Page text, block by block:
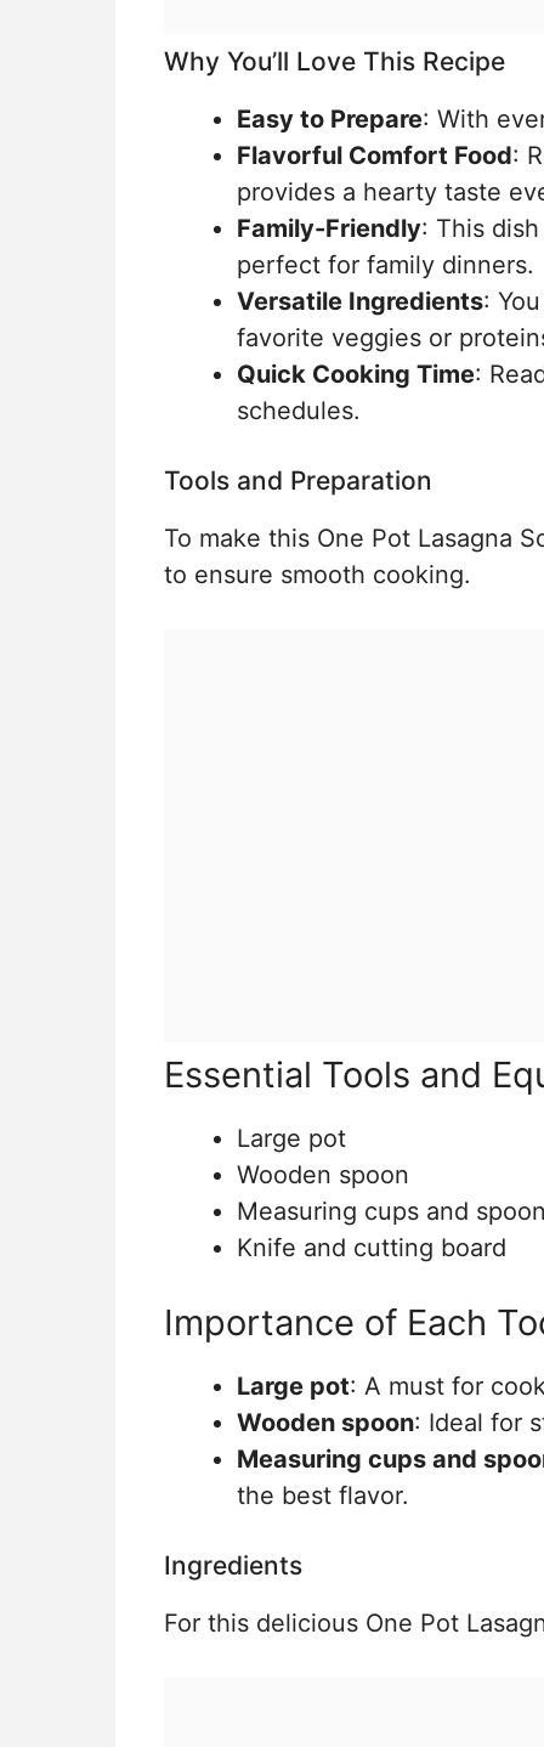
Why You’ll Love This Recipe
Easy to Prepare: With
Flavorful Comfort Food:
provides a hearty taste
Family-Friendly: This
perfect for family dinners.
Versatile Ingredients:
favorite veggies or
Quick Cooking Time:
schedules.
Tools and Preparation
To make this One Pot Lasagna
to ensure smooth cooking.
Essential Tools and
Large pot
Wooden spoon
Measuring cups and
Knife and cutting board
Importance of Each
Large pot: A must for
Wooden spoon: Ideal for
Measuring cups and
the best flavor.
Ingredients
For this delicious One Pot